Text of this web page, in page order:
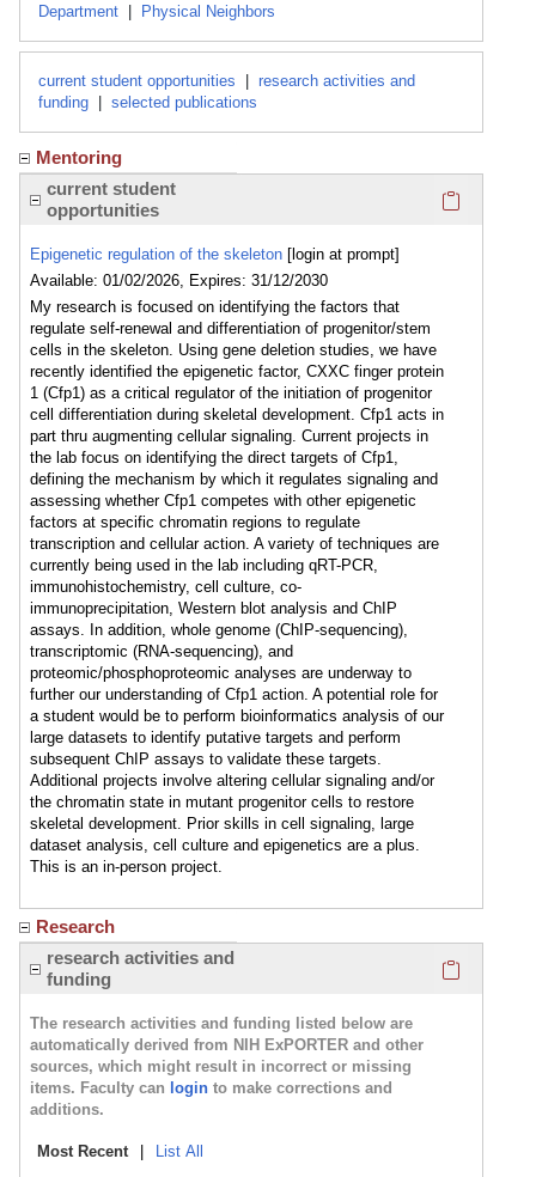
Department
Physical Neighbors
current student opportunities
research activities and
funding
selected publications
Mentoring
current student
opportunities
Epigenetic regulation of the skeleton [login at prompt]
Available: 01/02/2026, Expires: 31/12/2030
My research is focused on identifying the factors that
regulate self-renewal and differentiation of progenitor/stem
cells in the skeleton. Using gene deletion studies, we have
recently identified the epigenetic factor, CXXC finger protein
1 (Cfp1) as a critical regulator of the initiation of progenitor
cell differentiation during skeletal development. Cfp1 acts in
part thru augmenting cellular signaling. Current projects in
the lab focus on identifying the direct targets of Cfp1,
defining the mechanism by which it regulates signaling and
assessing whether Cfp1 competes with other epigenetic
factors at specific chromatin regions to regulate
transcription and cellular action. A variety of techniques are
currently being used in the lab including qRT-PCR,
immunohistochemistry, cell culture, co-
immunoprecipitation, Western blot analysis and ChIP
assays. In addition, whole genome (ChIP-sequencing),
transcriptomic (RNA-sequencing), and
proteomic/phosphoproteomic analyses are underway to
further our understanding of Cfp1 action. A potential role for
a student would be to perform bioinformatics analysis of our
large datasets to identify putative targets and perform
subsequent ChIP assays to validate these targets.
Additional projects involve altering cellular signaling and/or
the chromatin state in mutant progenitor cells to restore
skeletal development. Prior skills in cell signaling, large
dataset analysis, cell culture and epigenetics are a plus.
This is an in-person project.
Research
research activities and
funding
The research activities and funding listed below are
automatically derived from NIH ExPORTER and other
sources, which might result in incorrect or missing
items. Faculty can login to make corrections and
additions.
Most Recent List All